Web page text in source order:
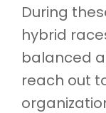
During
hybrid
balanced
reach out